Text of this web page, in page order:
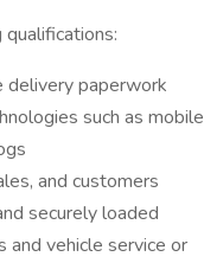
paperwork
such as mobile
and customers
securely loaded
and vehicle service or